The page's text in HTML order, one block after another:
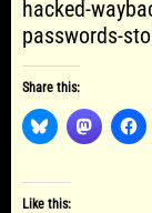
hacked-
passwords-
Share this:
Like this: